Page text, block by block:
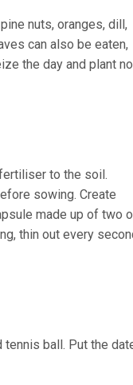
nuts, oranges, dill,
can also be eaten,
the day and plant
to the soil.
sowing. Create
made up of two
thin out every
ball. Put the